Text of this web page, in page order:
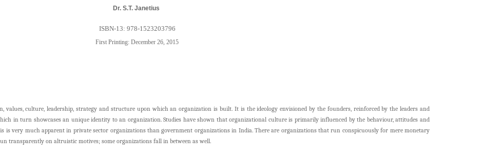
Dr. S.T. Janetius
ISBN-13: 978-1523203796
First Printing: December 26, 2015
values, culture, leadership, strategy and structure upon which an organization is built. It is the ideology envisioned by the founders, reinforced by the leaders and
in turn showcases an unique identity to an organization. Studies have shown that organizational culture is primarily influenced by the behaviour, attitudes and
is very much apparent in private sector organizations than government organizations in India. There are organizations that run conspicuously for mere monetary
transparently on altruistic motives; some organizations fall in between as well.